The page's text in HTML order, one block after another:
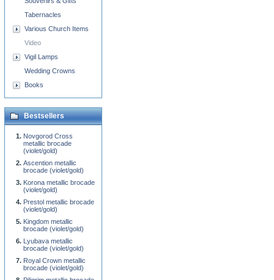
Tabernacles
Various Church Items
Video
Vigil Lamps
Wedding Crowns
Books
Bestsellers
Novgorod Cross
metallic brocade
(violet/gold)
Ascention metallic
brocade (violet/gold)
Korona metallic brocade
(violet/gold)
Prestol metallic brocade
(violet/gold)
Kingdom metallic
brocade (violet/gold)
Lyubava metallic
brocade (violet/gold)
Royal Crown metallic
brocade (violet/gold)